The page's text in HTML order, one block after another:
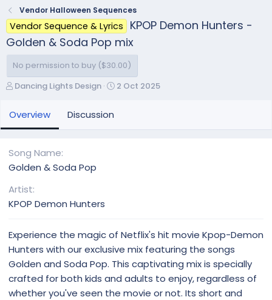
Vendor Halloween Sequences
Vendor Sequence & Lyrics
KPOP Demon Hunters -
Golden & Soda Pop mix
No permission to buy ($30.00)
A
t
h
Dancing Lights Design
C
2 Oct 2025
Overview Discussion
Song Name
Golden & Soda Pop
Artist
KPOP Demon Hunters
Experience the magic of Netflix's hit movie Kpop-Demon
Hunters with our exclusive mix featuring the songs
Golden and Soda Pop. This captivating mix is specially
crafted for both kids and adults to enjoy, regardless of
whether you've seen the movie or not. Its short and